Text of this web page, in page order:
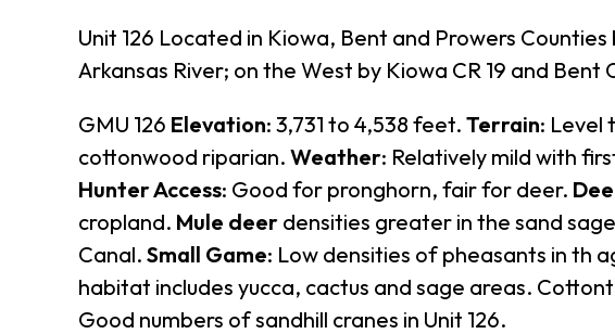
Unit 126 Located in Kiowa, Bent and Prowers
Arkansas River; on the West by Kiowa CR 19 and Bent
GMU 126 Elevation: 3,731 to 4,538 feet. Terrain: Level
cottonwood riparian. Weather: Relatively mild with
Hunter Access: Good for pronghorn, fair for deer.
cropland. Mule deer densities greater in the sand
Canal. Small Game: Low densities of pheasants in th
habitat includes yucca, cactus and sage areas.
Good numbers of sandhill cranes in Unit 126.